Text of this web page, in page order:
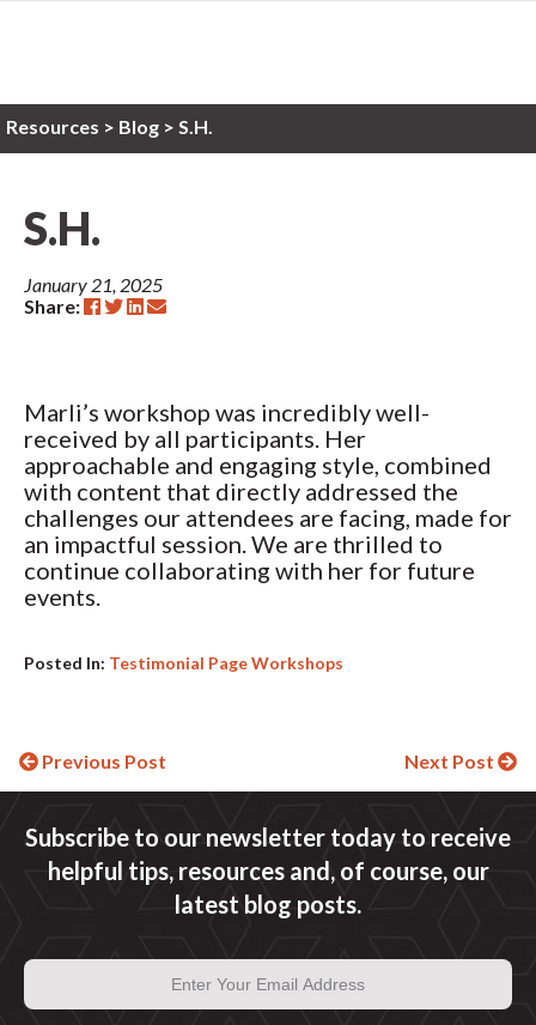
Resources > Blog > S.H.
S.H.
January 21, 2025
Share:
Marli’s workshop was incredibly well-
received by all participants. Her
approachable and engaging style, combined
with content that directly addressed the
challenges our attendees are facing, made for
an impactful session. We are thrilled to
continue collaborating with her for future
events.
Posted In: Testimonial Page Workshops
Continue
Previous Post Next Post
Subscribe to our newsletter today to receive
helpful tips, resources and, of course, our
latest blog posts.
Email
Address